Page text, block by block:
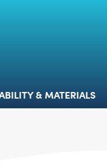
& MATERIALS